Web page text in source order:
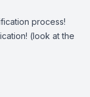
process!
(look at the